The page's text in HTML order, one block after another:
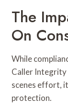
The
On
While
Caller Integrity
scenes effort,
protection.